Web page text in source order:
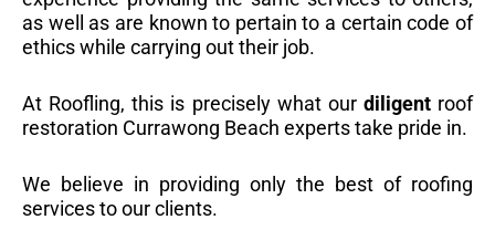
as well as are known to pertain to a certain code of
ethics while carrying out their job.
At Roofling, this is precisely what our diligentroof
restoration Currawong Beach experts take pride in.
We believe in providing only the best of roofing
services to our clients.